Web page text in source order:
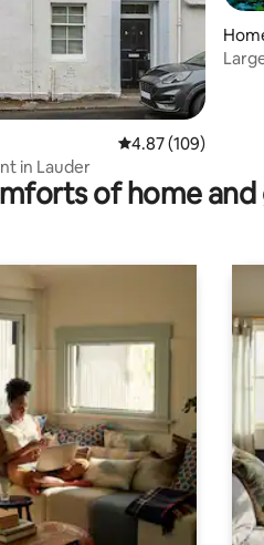
44 reviews
4.87 out of 5
4.87 (109)
in Lauder
of home